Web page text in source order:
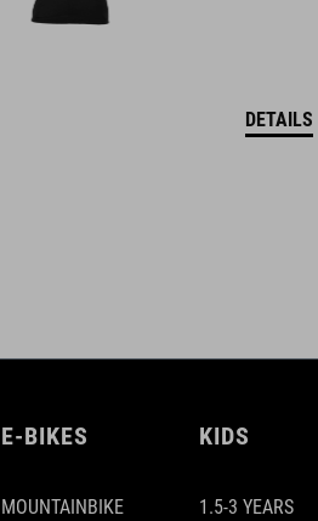
DETAILS
E-BIKES
MOUNTAINBIKE
KIDS
1.5-3 YEARS